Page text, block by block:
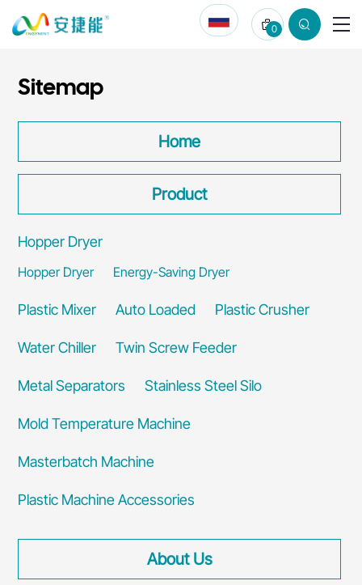
Qingdao
Zhongbangling
Appliance
Co.,
0
Sitemap
Home
Product
Hopper Dryer
Hopper Dryer Energy-Saving Dryer
Plastic Mixer Auto Loaded Plastic Crusher
Water Chiller Twin Screw Feeder
Metal Separators Stainless Steel Silo
Mold Temperature Machine
Masterbatch Machine
Plastic Machine Accessories
About Us